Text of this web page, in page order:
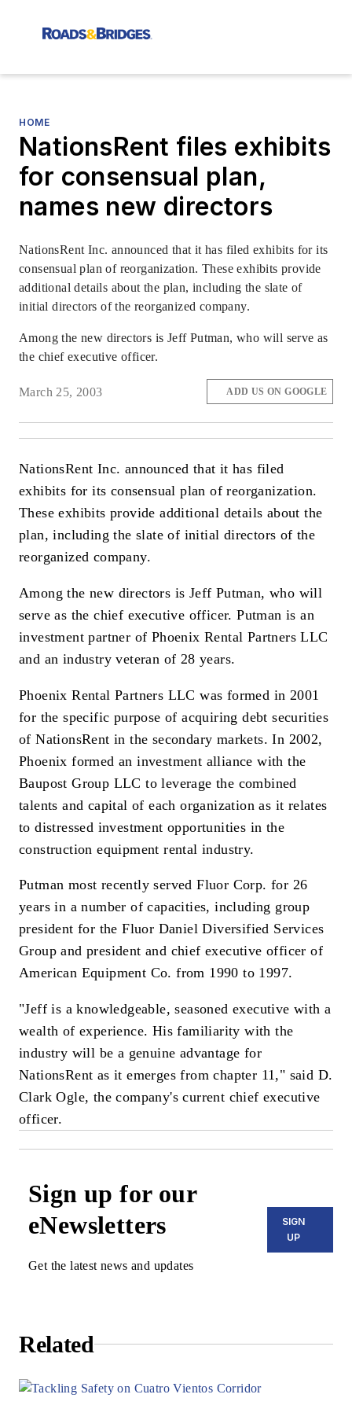
HOME
NationsRent files exhibits
for consensual plan,
names new directors
NationsRent Inc. announced that it has filed exhibits for its
consensual plan of reorganization. These exhibits provide
additional details about the plan, including the slate of
initial directors of the reorganized company.
Among the new directors is Jeff Putman, who will serve as
the chief executive officer.
March 25, 2003 ADD US ON GOOGLE
NationsRent Inc. announced that it has filed
exhibits for its consensual plan of reorganization.
These exhibits provide additional details about the
plan, including the slate of initial directors of the
reorganized company.
Among the new directors is Jeff Putman, who will
serve as the chief executive officer. Putman is an
investment partner of Phoenix Rental Partners LLC
and an industry veteran of 28 years.
Phoenix Rental Partners LLC was formed in 2001
for the specific purpose of acquiring debt securities
of NationsRent in the secondary markets. In 2002,
Phoenix formed an investment alliance with the
Baupost Group LLC to leverage the combined
talents and capital of each organization as it relates
to distressed investment opportunities in the
construction equipment rental industry.
Putman most recently served Fluor Corp. for 26
years in a number of capacities, including group
president for the Fluor Daniel Diversified Services
Group and president and chief executive officer of
American Equipment Co. from 1990 to 1997.
"Jeff is a knowledgeable, seasoned executive with a
wealth of experience. His familiarity with the
industry will be a genuine advantage for
NationsRent as it emerges from chapter 11," said D.
Clark Ogle, the company's current chief executive
officer.
Sign up for our
eNewsletters
Get the latest news and updates
SIGN
UP
Related